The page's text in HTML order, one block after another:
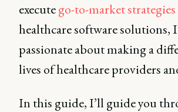
executego-to-market strategies
healthcare software solutions,
passionate about making a
lives of healthcare providers
In this guide, I’ll guide you